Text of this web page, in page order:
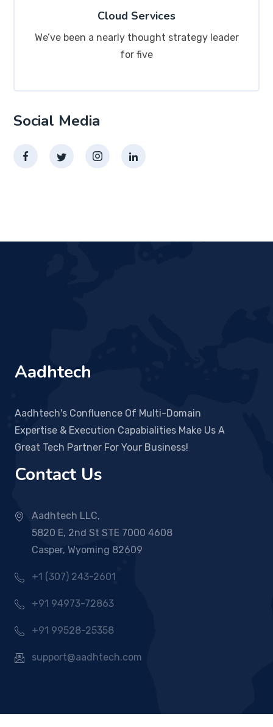
Cloud Services
We’ve been a nearly thought strategy leader
for five
Social Media
Aadhtech
Aadhtech's Confluence Of Multi-Domain
Expertise & Execution Capabialities Make Us A
Great Tech Partner For Your Business!
Contact Us
Aadhtech LLC,
5820 E, 2nd St STE 7000 4608
Casper, Wyoming 82609
+1 (307) 243-2601
+91 94973-72863
+91 99528-25358
support@aadhtech.com